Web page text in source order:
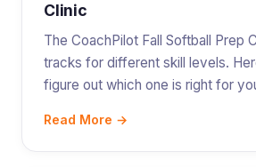
Clinic
The CoachPilot Fall Softball Prep
tracks for different skill levels.
figure out which one is right for
Read More →